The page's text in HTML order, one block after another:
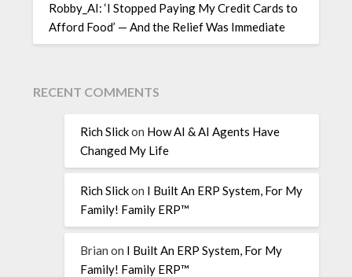
Robby_AI: ‘I Stopped Paying My Credit Cards to
Afford Food’ — And the Relief Was Immediate
RECENT COMMENTS
Rich Slickon How AI & AI Agents Have
Changed My Life
Rich Slickon I Built An ERP System, For My
Family! Family ERP™
Brian on I Built An ERP System, For My
Family! Family ERP™